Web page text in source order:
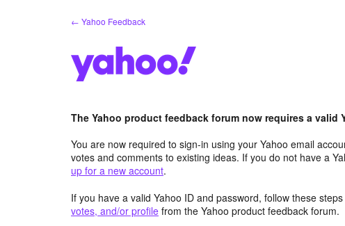
← Yahoo Feedback
The Yahoo product feedback forum now requires a valid
You are now required to sign-in using your Yahoo email
votes and comments to existing ideas. If you do not have a
up for a new account.
If you have a valid Yahoo ID and password, follow these
votes, and/or profile from the Yahoo product feedback forum.